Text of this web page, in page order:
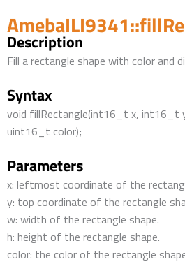
Description
Fill a rectangle shape with color and
Syntax
void fillRectangle(int16_t x,
uint16_t color);
Parameters
x: leftmost coordinate of the
y: top coordinate of the rectangle
w: width of the rectangle shape.
h: height of the rectangle shape.
color: the color of the rectangle